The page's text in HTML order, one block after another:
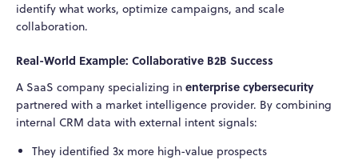
identify what works, optimize campaigns, and scale
collaboration.
Real-World Example: Collaborative B2B Success
A SaaS company specializing in enterprise cybersecurity
partnered with a market intelligence provider. By combining
internal CRM data with external intent signals:
They identified 3x more high-value prospects